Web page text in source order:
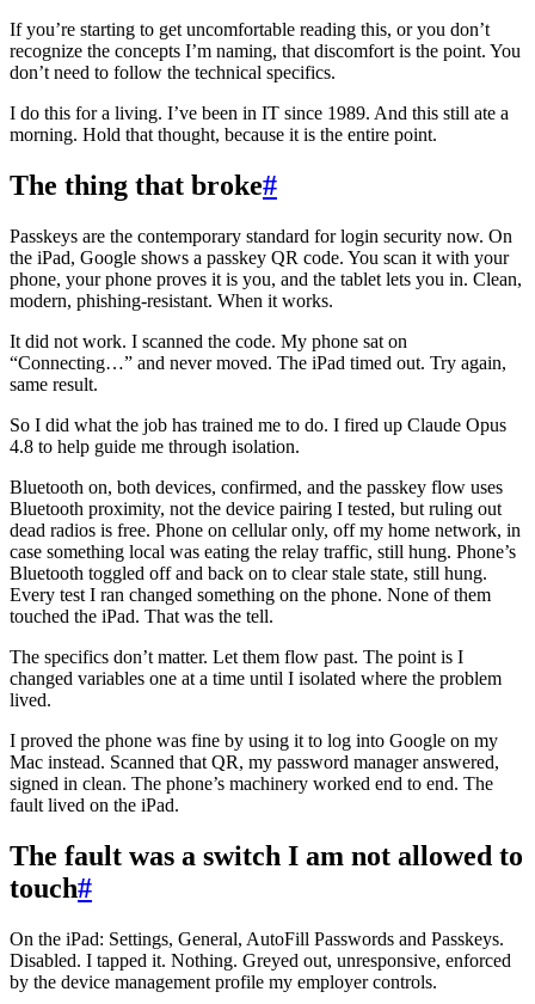
If you’re starting to get uncomfortable reading this, or you don’t
recognize the concepts I’m naming, that discomfort is the point. You
don’t need to follow the technical specifics.
I do this for a living. I’ve been in IT since 1989. And this still ate a
morning. Hold that thought, because it is the entire point.
The thing that broke#
Passkeys are the contemporary standard for login security now. On
the iPad, Google shows a passkey QR code. You scan it with your
phone, your phone proves it is you, and the tablet lets you in. Clean,
modern, phishing-resistant. When it works.
It did not work. I scanned the code. My phone sat on
“Connecting…” and never moved. The iPad timed out. Try again,
same result.
So I did what the job has trained me to do. I fired up Claude Opus
4.8 to help guide me through isolation.
Bluetooth on, both devices, confirmed, and the passkey flow uses
Bluetooth proximity, not the device pairing I tested, but ruling out
dead radios is free. Phone on cellular only, off my home network, in
case something local was eating the relay traffic, still hung. Phone’s
Bluetooth toggled off and back on to clear stale state, still hung.
Every test I ran changed something on the phone. None of them
touched the iPad. That was the tell.
The specifics don’t matter. Let them flow past. The point is I
changed variables one at a time until I isolated where the problem
lived.
I proved the phone was fine by using it to log into Google on my
Mac instead. Scanned that QR, my password manager answered,
signed in clean. The phone’s machinery worked end to end. The
fault lived on the iPad.
The fault was a switch I am not allowed to
touch#
On the iPad: Settings, General, AutoFill Passwords and Passkeys.
Disabled. I tapped it. Nothing. Greyed out, unresponsive, enforced
by the device management profile my employer controls.